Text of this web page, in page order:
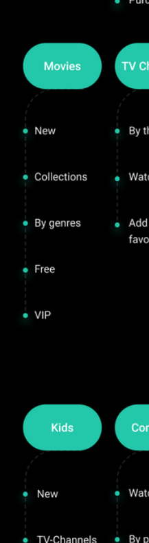
Interactive TV &
About
Project goal
Plarforms
Analysis and